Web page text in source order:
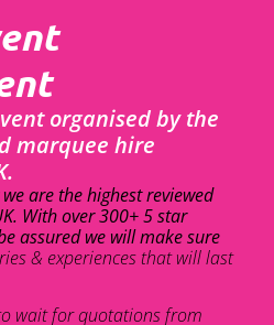
organised by the
marquee hire
are the highest reviewed
With over 300+ 5 star
assured we will make sure
& experiences that will last
wait for quotations from